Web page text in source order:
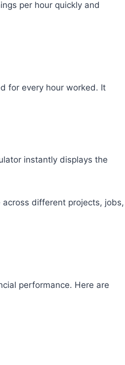
per hour quickly and
for every hour worked. It
instantly displays the
different projects, jobs,
performance. Here are